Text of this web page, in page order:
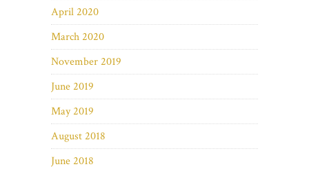
April 2020
March 2020
November 2019
June 2019
May 2019
August 2018
June 2018